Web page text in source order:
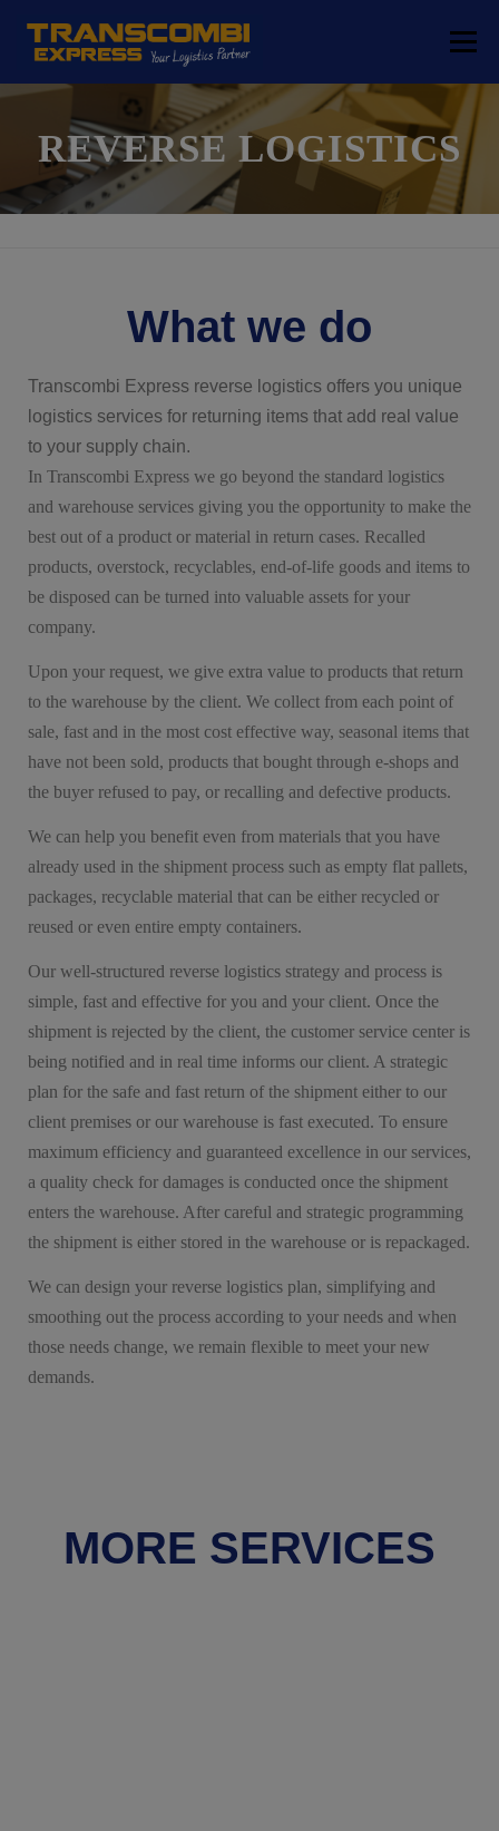
Menu
COMPANY TRANSPORT SOLUTIONS
LOGISTICS SOLUTIONS
REVERSE LOGISTICS
What we do
Transcombi Express reverse logistics offers you unique
logistics services for returning items that add real value
to your supply chain.
In Transcombi Express we go beyond the standard logistics
and warehouse services giving you the opportunity to make the
best out of a product or material in return cases. Recalled
products, overstock, recyclables, end-of-life goods and items to
be disposed can be turned into valuable assets for your
company.
Upon your request, we give extra value to products that return
to the warehouse by the client. We collect from each point of
sale, fast and in the most cost effective way, seasonal items that
have not been sold, products that bought through e-shops and
the buyer refused to pay, or recalling and defective products.
We can help you benefit even from materials that you have
already used in the shipment process such as empty flat pallets,
packages, recyclable material that can be either recycled or
reused or even entire empty containers.
Our well-structured reverse logistics strategy and process is
simple, fast and effective for you and your client. Once the
shipment is rejected by the client, the customer service center is
being notified and in real time informs our client. A strategic
plan for the safe and fast return of the shipment either to our
client premises or our warehouse is fast executed. To ensure
maximum efficiency and guaranteed excellence in our services,
a quality check for damages is conducted once the shipment
enters the warehouse. After careful and strategic programming
the shipment is either stored in the warehouse or is repackaged.
We can design your reverse logistics plan, simplifying and
smoothing out the process according to your needs and when
those needs change, we remain flexible to meet your new
demands.
MORE SERVICES